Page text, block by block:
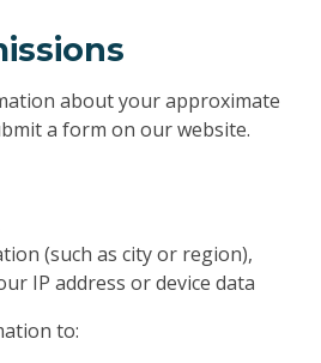
about your approximate
a form on our website.
(such as city or region),
IP address or device data
to: